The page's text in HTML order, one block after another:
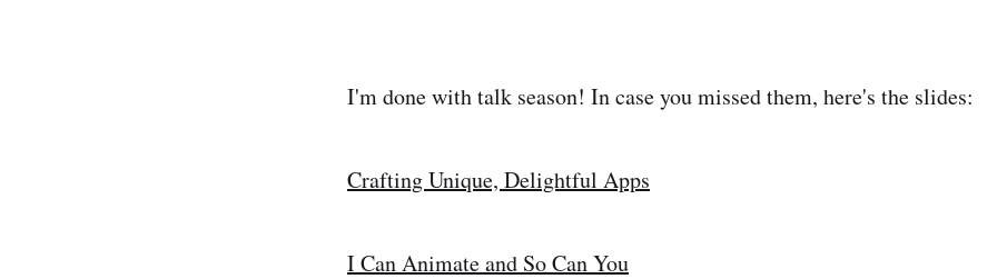
I'm done with talk season! In case you missed them, here's the slides:
Crafting Unique, Delightful Apps
I Can Animate and So Can You